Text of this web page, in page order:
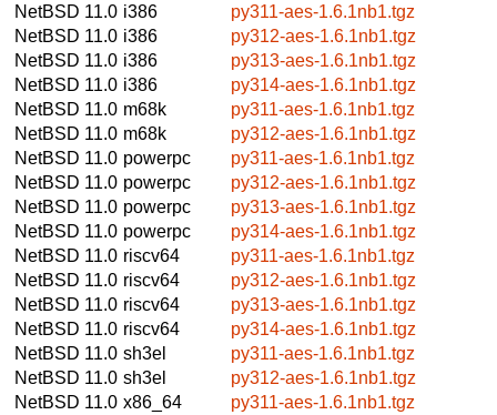
NetBSD 11.0 i386
py311-aes-1.6.1nb1.tgz
NetBSD 11.0 i386
py312-aes-1.6.1nb1.tgz
NetBSD 11.0 i386
py313-aes-1.6.1nb1.tgz
NetBSD 11.0 i386
py314-aes-1.6.1nb1.tgz
NetBSD 11.0 m68k
py311-aes-1.6.1nb1.tgz
NetBSD 11.0 m68k
py312-aes-1.6.1nb1.tgz
NetBSD 11.0 powerpc
py311-aes-1.6.1nb1.tgz
NetBSD 11.0 powerpc
py312-aes-1.6.1nb1.tgz
NetBSD 11.0 powerpc
py313-aes-1.6.1nb1.tgz
NetBSD 11.0 powerpc
py314-aes-1.6.1nb1.tgz
NetBSD 11.0 riscv64
py311-aes-1.6.1nb1.tgz
NetBSD 11.0 riscv64
py312-aes-1.6.1nb1.tgz
NetBSD 11.0 riscv64
py313-aes-1.6.1nb1.tgz
NetBSD 11.0 riscv64
py314-aes-1.6.1nb1.tgz
NetBSD 11.0 sh3el
py311-aes-1.6.1nb1.tgz
NetBSD 11.0 sh3el
py312-aes-1.6.1nb1.tgz
NetBSD 11.0 x86_64
py311-aes-1.6.1nb1.tgz